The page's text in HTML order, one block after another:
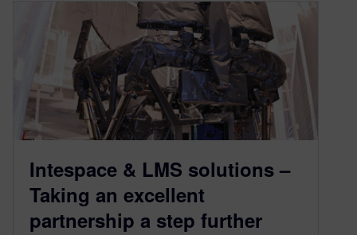
Intespace & LMS solutions –
Taking an excellent
partnership a step further